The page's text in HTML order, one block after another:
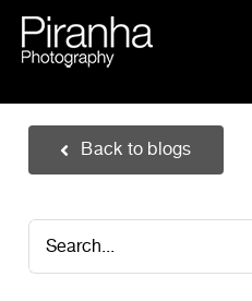
Skip
to
content
Headshots
Events
Annual Report Photographer
Back to blogs
Search
for: